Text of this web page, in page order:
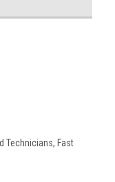
Technicians, Fast